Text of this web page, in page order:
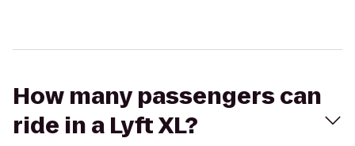
How many passengers can
ride in a Lyft XL?